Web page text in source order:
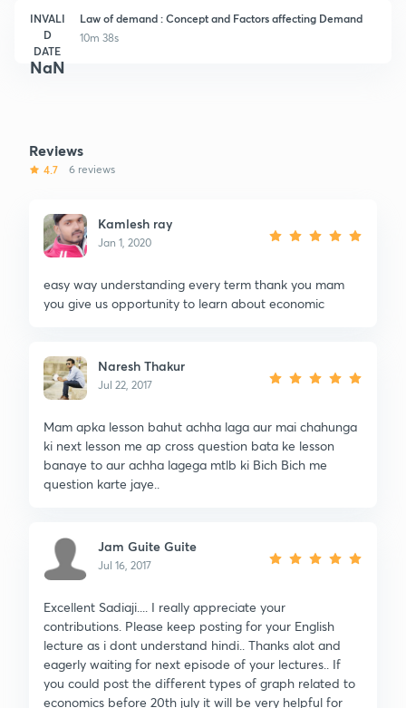
INVALI
D
DATE
NaN
Law of demand : Concept and Factors affecting Demand
10m 38s
Reviews
4.7 6 reviews
Kamlesh ray
Jan 1, 2020
easy way understanding every term thank you mam
you give us opportunity to learn about economic
Naresh Thakur
Jul 22, 2017
Mam apka lesson bahut achha laga aur mai chahunga
ki next lesson me ap cross question bata ke lesson
banaye to aur achha lagega mtlb ki Bich Bich me
question karte jaye..
Jam Guite Guite
Jul 16, 2017
Excellent Sadiaji.... I really appreciate your
contributions. Please keep posting for your English
lecture as i dont understand hindi.. Thanks alot and
eagerly waiting for next episode of your lectures.. If
you could post the different types of graph related to
economics before 20th july it will be very helpful for